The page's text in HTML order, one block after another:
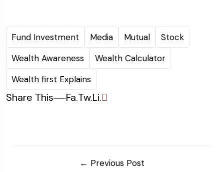
Fund Investment Media Mutual
Stock
Wealth Awareness
Wealth Calculator
Wealth first Explains
Share This Fa.Tw.Li.
← Previous Post